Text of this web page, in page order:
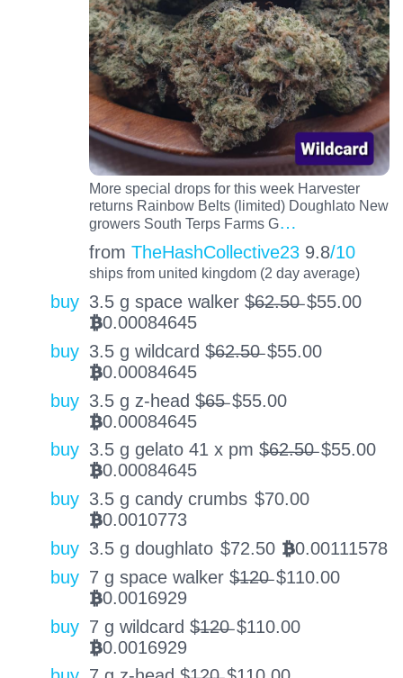
More special drops for this week Harvester
returns Rainbow Belts (limited) Doughlato New
growers South Terps Farms G…
from TheHashCollective23 9.8/10
ships from united kingdom (2 day average)
buy 3.5 g space walker $̶6̶2̶.̶5̶0̶ $55.00
BTC0.00084645
buy 3.5 g wildcard $̶6̶2̶.̶5̶0̶ $55.00
BTC0.00084645
buy 3.5 g z-head $̶6̶5̶ $55.00
BTC0.00084645
buy 3.5 g gelato 41 x pm $̶6̶2̶.̶5̶0̶ $55.00
BTC0.00084645
buy 3.5 g candy crumbs $70.00
BTC0.0010773
buy 3.5 g doughlato $72.50 BTC0.00111578
buy 7 g space walker $̶1̶2̶0̶ $110.00
BTC0.0016929
buy 7 g wildcard $̶1̶2̶0̶ $110.00
BTC0.0016929